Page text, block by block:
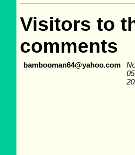
Visitors to
comments
bambooman64@yahoo.com